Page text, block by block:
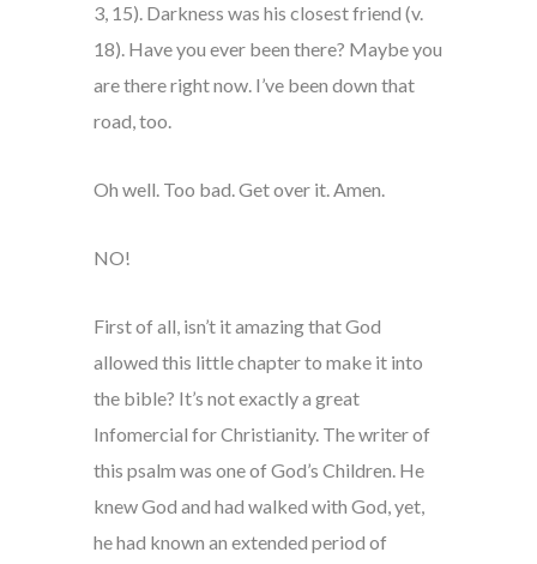
3, 15). Darkness was his closest friend (v.
18). Have you ever been there? Maybe you
are there right now. I’ve been down that
road, too.
Oh well. Too bad. Get over it. Amen.
NO!
First of all, isn’t it amazing that God
allowed this little chapter to make it into
the bible? It’s not exactly a great
Infomercial for Christianity. The writer of
this psalm was one of God’s Children. He
knew God and had walked with God, yet,
he had known an extended period of